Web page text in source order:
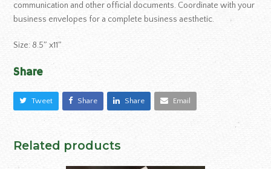
communication and other official documents. Coordinate with your
business envelopes for a complete business aesthetic.
Size: 8.5″ x11″
Share
Tweet Share Share Email
Related products